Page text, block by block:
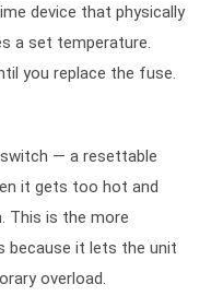
device that physically
a set temperature.
you replace the fuse.
— a resettable
it gets too hot and
This is the more
because it lets the unit
overload.